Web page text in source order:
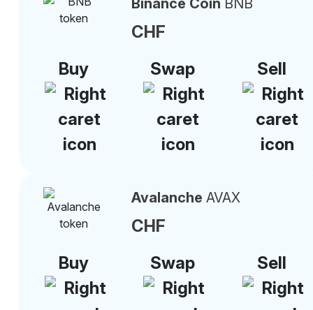
Binance Coin BNB
CHF
Buy
Swap Sell
Avalanche AVAX
CHF
Buy
Swap Sell